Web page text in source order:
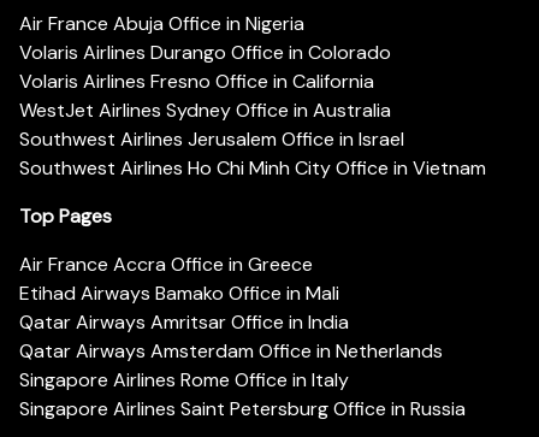
Air France Abuja Office in Nigeria
Volaris Airlines Durango Office in Colorado
Volaris Airlines Fresno Office in California
WestJet Airlines Sydney Office in Australia
Southwest Airlines Jerusalem Office in Israel
Southwest Airlines Ho Chi Minh City Office in Vietnam
Top Pages
Air France Accra Office in Greece
Etihad Airways Bamako Office in Mali
Qatar Airways Amritsar Office in India
Qatar Airways Amsterdam Office in Netherlands
Singapore Airlines Rome Office in Italy
Singapore Airlines Saint Petersburg Office in Russia